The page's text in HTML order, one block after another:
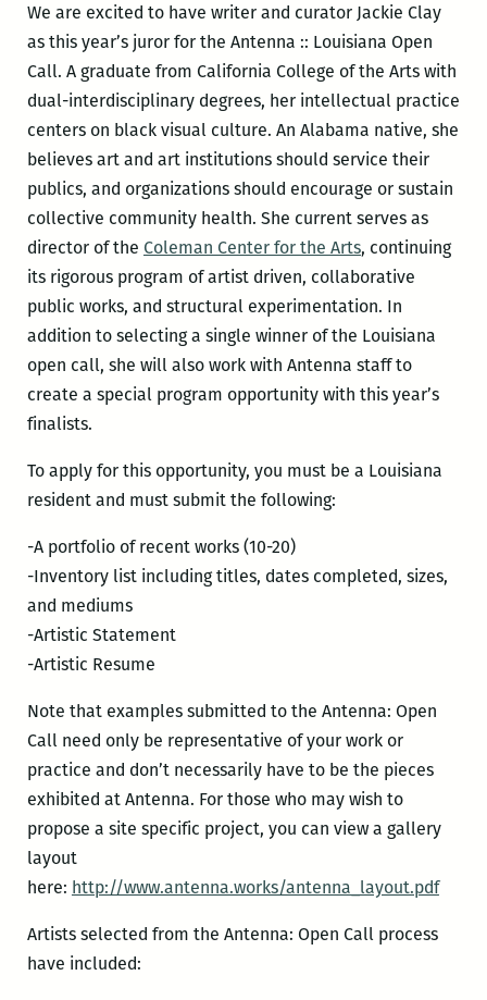
We are excited to have writer and curator Jackie Clay
as this year’s juror for the Antenna :: Louisiana Open
Call. A graduate from California College of the Arts with
dual-interdisciplinary degrees, her intellectual practice
centers on black visual culture. An Alabama native, she
believes art and art institutions should service their
publics, and organizations should encourage or sustain
collective community health. She current serves as
director of the Coleman Center for the Arts, continuing
its rigorous program of artist driven, collaborative
public works, and structural experimentation. In
addition to selecting a single winner of the Louisiana
open call, she will also work with Antenna staff to
create a special program opportunity with this year’s
finalists.
To apply for this opportunity, you must be a Louisiana
resident and must submit the following:
-A portfolio of recent works (10-20)
-Inventory list including titles, dates completed, sizes,
and mediums
-Artistic Statement
-Artistic Resume
Note that examples submitted to the Antenna: Open
Call need only be representative of your work or
practice and don’t necessarily have to be the pieces
exhibited at Antenna. For those who may wish to
propose a site specific project, you can view a gallery
layout
here: http://www.antenna.works/antenna_layout.pdf
Artists selected from the Antenna: Open Call process
have included: